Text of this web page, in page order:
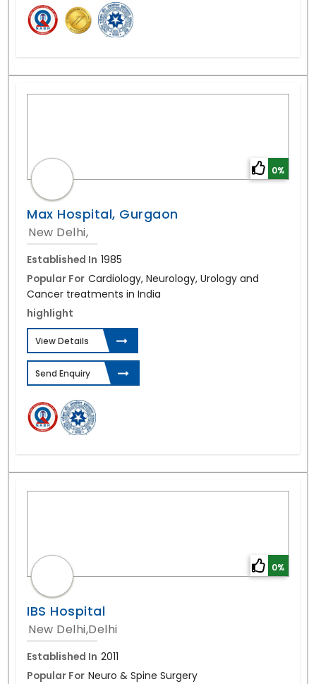
0%
Max Hospital, Gurgaon
New Delhi,
Established In 1985
Popular For Cardiology, Neurology, Urology and
Cancer treatments in India
highlight
View Details
Send Enquiry
0%
IBS Hospital
New Delhi,Delhi
Established In 2011
Popular For Neuro & Spine Surgery